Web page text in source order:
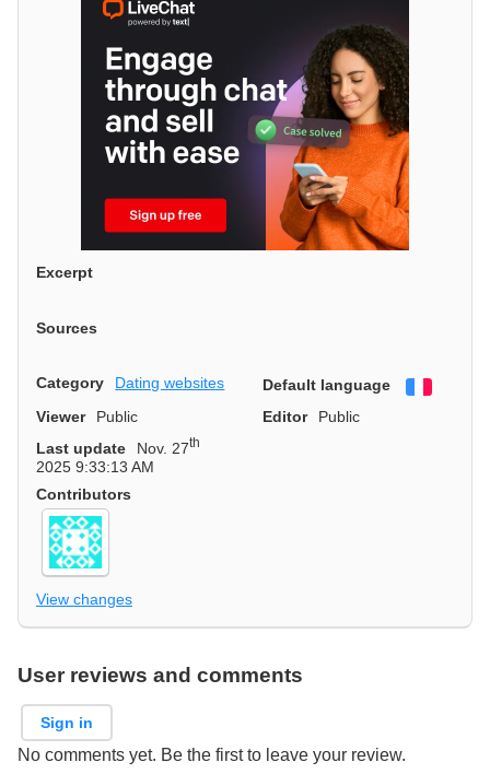
Excerpt
Sources
Category Dating websites Default language
Viewer
Public Editor
Public
Last update
Nov. 27th
2025 9:33:13 AM
Contributors
View changes
User reviews and comments
Sign in
No comments yet. Be the first to leave your review.